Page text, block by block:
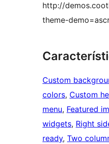
http://
theme-
Custom
colors, Custom
menu, Featured
widgets, Right
ready, Two